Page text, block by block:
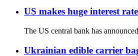
US makes huge interest
The US central bank has
Ukrainian edible carrier